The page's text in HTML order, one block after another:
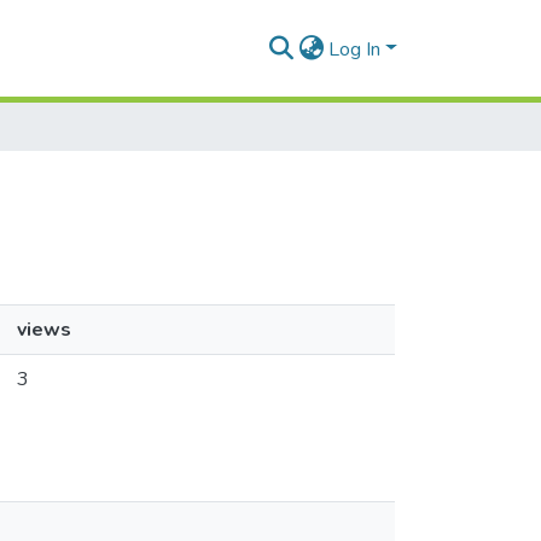
Log In
views
3